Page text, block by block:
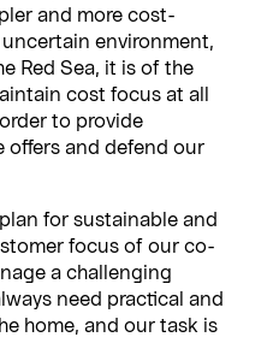
and more cost-
environment,
Red Sea, it is of the
cost focus at all
to provide
offers and defend our
for sustainable and
focus of our co-
a challenging
need practical and
home, and our task is